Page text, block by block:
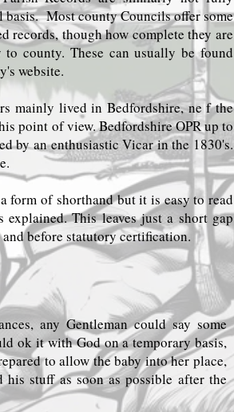
basis. Most county Councils offer some
records, though how complete they are
county. These can usually be found
website.
mainly lived in Bedfordshire, ne f the
point of view. Bedfordshire OPR up to
by an enthusiastic Vicar in the 1830's.
form of shorthand but it is easy to read
This leaves just a short gap
before statutory certification.
any Gentleman could say some
ok it with God on a temporary basis,
to allow the baby into her place,
stuff as soon as possible after the